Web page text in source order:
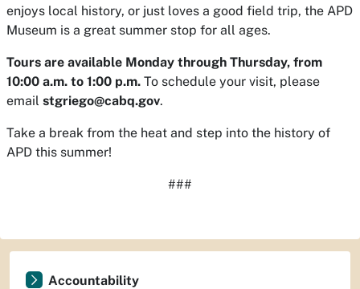
enjoys local history, or just loves a good field trip, the APD
Museum is a great summer stop for all ages.
Tours are available Monday through Thursday, from
10:00 a.m. to 1:00 p.m. To schedule your visit, please
email stgriego@cabq.gov.
Take a break from the heat and step into the history of
APD this summer!
###
Accountability